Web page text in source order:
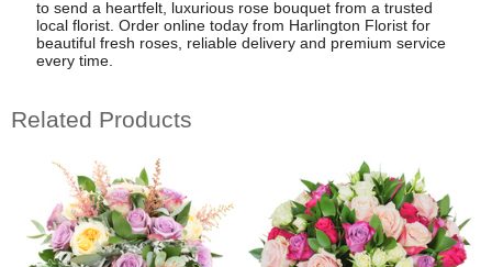
to send a heartfelt, luxurious rose bouquet from a trusted
local florist. Order online today from Harlington Florist for
beautiful fresh roses, reliable delivery and premium service
every time.
Related Products